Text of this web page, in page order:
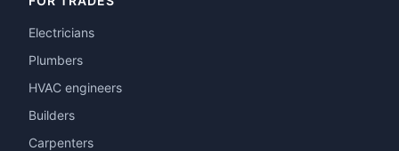
Electricians
Plumbers
HVAC engineers
Builders
Carpenters